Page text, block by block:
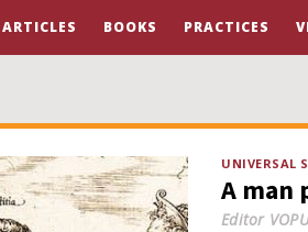
ARTICLES BOOKS PRACTICES
UNIVERSAL
A man
Editor